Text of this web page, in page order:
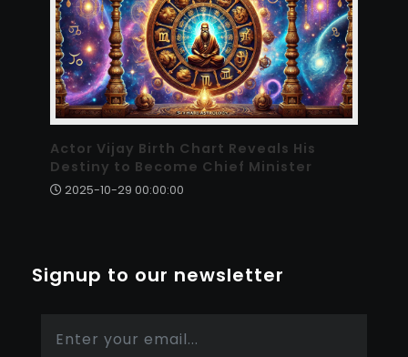
Actor Vijay Birth Chart Reveals His
Destiny to Become Chief Minister
2025-10-29 00:00:00
Signup to our newsletter